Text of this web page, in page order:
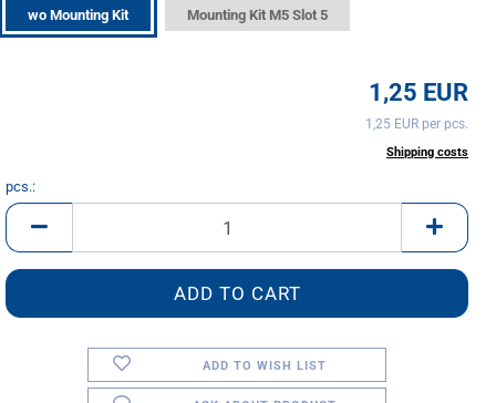
wo Mounting Kit Mounting Kit M5 Slot 5
1,25 EUR
1,25 EUR per pcs.
Shipping costs
pcs.:
pcs.
ADD TO WISH LIST